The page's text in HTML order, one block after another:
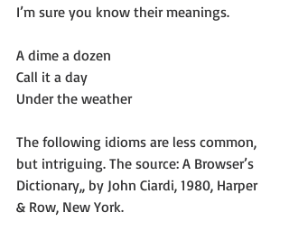
I’m sure you know their meanings.
A dime a dozen
Call it a day
Under the weather
The following idioms are less common,
but intriguing. The source: A Browser’s
Dictionary,, by John Ciardi, 1980, Harper
& Row, New York.